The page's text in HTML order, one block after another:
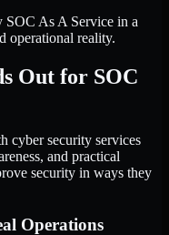
As A Service in a
operational reality.
Out for SOC
cyber security services
and practical
security in ways they
Operations